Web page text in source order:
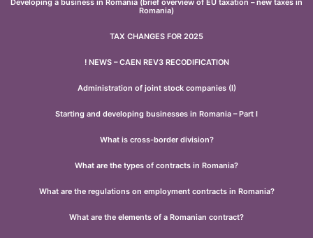
Developing a business in Romania (brief overview of EU taxation – new taxes in
Romania)
TAX CHANGES FOR 2025
! NEWS – CAEN REV3 RECODIFICATION
Administration of joint stock companies (I)
Starting and developing businesses in Romania – Part I
What is cross-border division?
What are the types of contracts in Romania?
What are the regulations on employment contracts in Romania?
What are the elements of a Romanian contract?